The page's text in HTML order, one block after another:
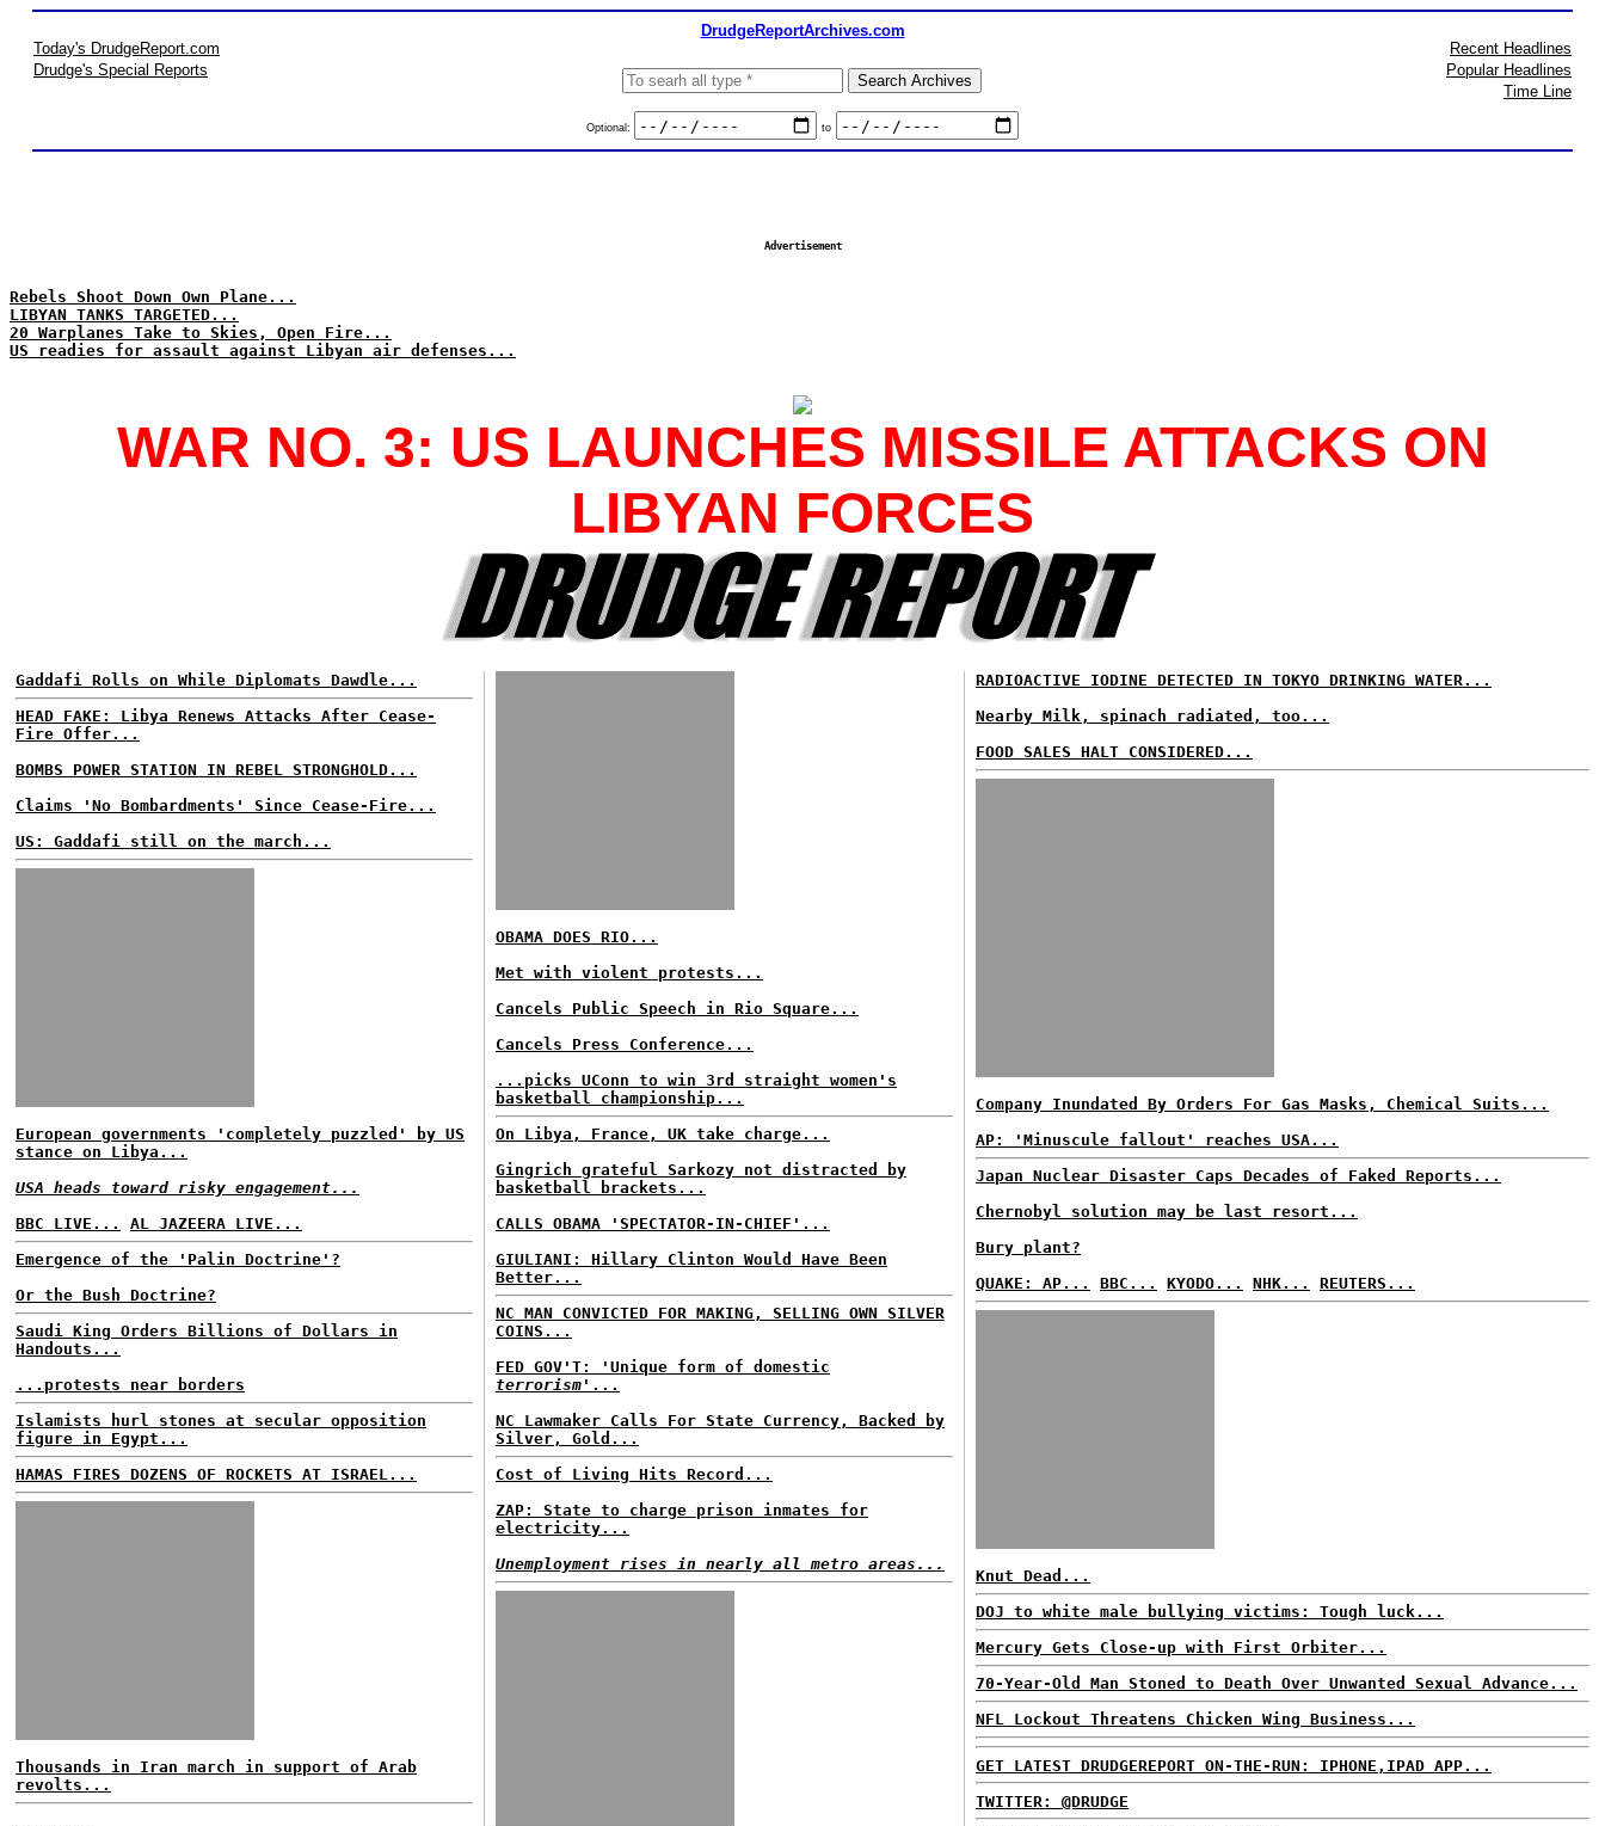
DrudgeReportArchives.com
Today's DrudgeReport.com
Drudge's Special Reports
Optional: to
Recent Headlines
Popular Headlines
Time Line
Advertisement
Rebels Shoot Down Own Plane...
LIBYAN TANKS TARGETED...
20 Warplanes Take to Skies, Open Fire...
US readies for assault against Libyan air defenses...
WAR NO. 3: US LAUNCHES MISSILE ATTACKS ON
LIBYAN FORCES
Gaddafi Rolls on While Diplomats Dawdle...
HEAD FAKE: Libya Renews Attacks After Cease-
Fire Offer...
BOMBS POWER STATION IN REBEL STRONGHOLD...
Claims 'No Bombardments' Since Cease-Fire...
US: Gaddafi still on the march...
European governments 'completely puzzled' by US
stance on Libya...
USA heads toward risky engagement...
BBC LIVE...
AL JAZEERA LIVE...
Emergence of the 'Palin Doctrine'?
Or the Bush Doctrine?
Saudi King Orders Billions of Dollars in
Handouts...
...protests near borders
Islamists hurl stones at secular opposition
figure in Egypt...
HAMAS FIRES DOZENS OF ROCKETS AT ISRAEL...
Thousands in Iran march in support of Arab
revolts...
OBAMA DOES RIO...
Met with violent protests...
Cancels Public Speech in Rio Square...
Cancels Press Conference...
...picks UConn to win 3rd straight women's
basketball championship...
On Libya, France, UK take charge...
Gingrich grateful Sarkozy not distracted by
basketball brackets...
CALLS OBAMA 'SPECTATOR-IN-CHIEF'...
GIULIANI: Hillary Clinton Would Have Been
Better...
NC MAN CONVICTED FOR MAKING, SELLING OWN SILVER
COINS...
FED GOV'T: 'Unique form of domestic
terrorism '...
NC Lawmaker Calls For State Currency, Backed by
Silver, Gold...
Cost of Living Hits Record...
ZAP: State to charge prison inmates for
electricity...
Unemployment rises in nearly all metro areas...
RADIOACTIVE IODINE DETECTED IN TOKYO DRINKING WATER...
Nearby Milk, spinach radiated, too...
FOOD SALES HALT CONSIDERED...
Company Inundated By Orders For Gas Masks, Chemical Suits...
AP: 'Minuscule fallout' reaches USA...
Japan Nuclear Disaster Caps Decades of Faked Reports...
Chernobyl solution may be last resort...
Bury plant?
QUAKE: AP...
BBC... KYODO... NHK... REUTERS...
Knut Dead...
DOJ to white male bullying victims: Tough luck...
Mercury Gets Close-up with First Orbiter...
70-Year-Old Man Stoned to Death Over Unwanted Sexual Advance...
NFL Lockout Threatens Chicken Wing Business...
GET LATEST DRUDGEREPORT ON-THE-RUN: IPHONE,IPAD APP...
TWITTER: @DRUDGE